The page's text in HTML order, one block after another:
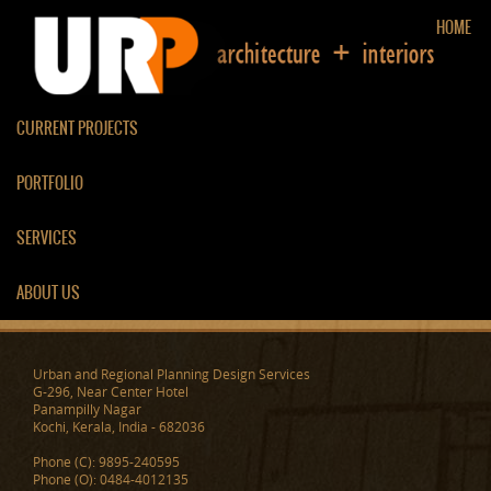
HOME
CURRENT PROJECTS
PORTFOLIO
SERVICES
ABOUT US
LIVING ROOM
Urban and Regional Planning Design Services
G-296, Near Center Hotel
Panampilly Nagar
Kochi, Kerala, India - 682036
Phone (C): 9895-240595
Phone (O): 0484-4012135